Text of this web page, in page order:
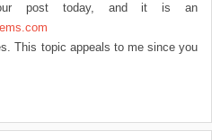
post today, and it is an
This topic appeals to me since you